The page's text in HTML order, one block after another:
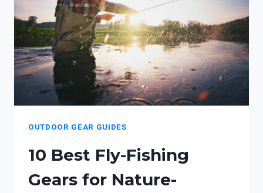
OUTDOOR GEAR GUIDES
10 Best Fly-Fishing
Gears for Nature-